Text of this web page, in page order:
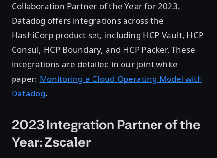
Collaboration Partner of the Year for 2023.
Datadog offers integrations across the
HashiCorp product set, including HCP Vault, HCP
Consul, HCP Boundary, and HCP Packer. These
integrations are detailed in our joint white
paper: Monitoring a Cloud Operating Model with
Datadog.
2023 Integration Partner of the
Year: Zscaler